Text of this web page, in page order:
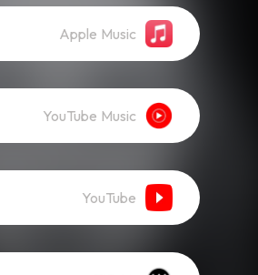
Apple Music
YouTube Music
YouTube